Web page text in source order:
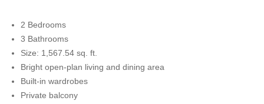
2 Bedrooms
3 Bathrooms
Size: 1,567.54 sq. ft.
Bright open-plan living and dining area
Built-in wardrobes
Private balcony